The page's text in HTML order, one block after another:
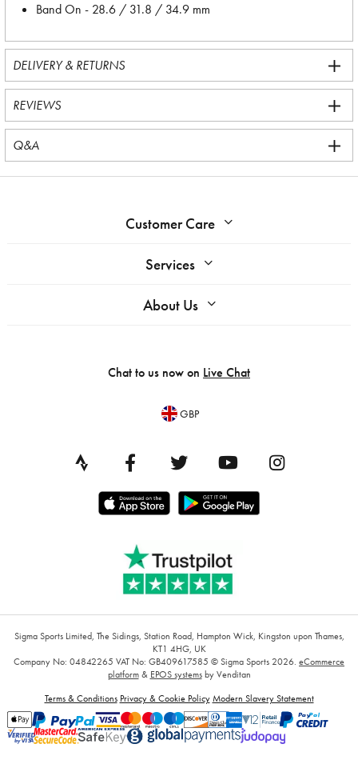
Band On - 28.6 / 31.8 / 34.9 mm
DELIVERY & RETURNS
REVIEWS
Q&A
Customer Care
Services
About Us
Chat to us now on Live Chat
GBP
Sigma Sports Limited, The Sidings, Station Road, Hampton Wick, Kingston upon Thames,
KT1 4HG, UK
Company No: 04842265 VAT No: GB409617585 © Sigma Sports 2026. eCommerce
platform& EPOS systemsby Venditan
Terms & Conditions Privacy & Cookie Policy Modern Slavery Statement